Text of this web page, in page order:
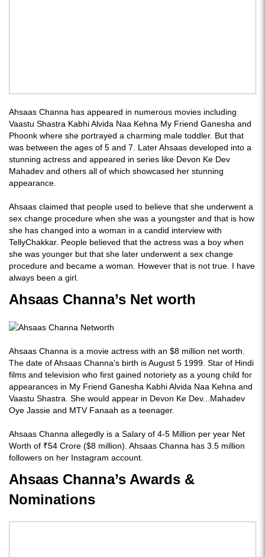
Ahsaas Channa has appeared in numerous movies including
Vaastu Shastra Kabhi Alvida Naa Kehna My Friend Ganesha and
Phoonk where she portrayed a charming male toddler. But that
was between the ages of 5 and 7. Later Ahsaas developed into a
stunning actress and appeared in series like Devon Ke Dev
Mahadev and others all of which showcased her stunning
appearance.
Ahsaas claimed that people used to believe that she underwent a
sex change procedure when she was a youngster and that is how
she has changed into a woman in a candid interview with
TellyChakkar. People believed that the actress was a boy when
she was younger but that she later underwent a sex change
procedure and became a woman. However that is not true. I have
always been a girl.
Ahsaas Channa’s Net worth
Ahsaas Channa is a movie actress with an $8 million net worth.
The date of Ahsaas Channa's birth is August 5 1999. Star of Hindi
films and television who first gained notoriety as a young child for
appearances in My Friend Ganesha Kabhi Alvida Naa Kehna and
Vaastu Shastra. She would appear in Devon Ke Dev...Mahadev
Oye Jassie and MTV Fanaah as a teenager.
Ahsaas Channa allegedly is a Salary of 4-5 Million per year Net
Worth of ₹54 Crore ($8 million). Ahsaas Channa has 3.5 million
followers on her Instagram account.
Ahsaas Channa’s Awards &
Nominations